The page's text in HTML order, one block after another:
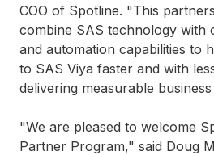
COO of Spotline. "This
combine SAS technology with
and automation capabilities to
to SAS Viya faster and with
delivering measurable
"We are pleased to welcome
Partner Program," said Doug